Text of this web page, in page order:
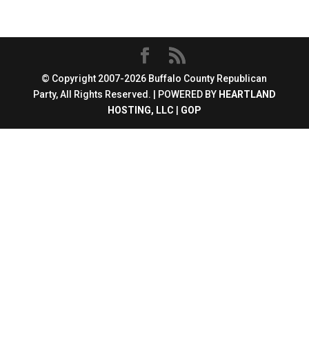
© Copyright 2007-2026 Buffalo County Republican
Party, All Rights Reserved. | POWERED BY HEARTLAND
HOSTING, LLC
GOP